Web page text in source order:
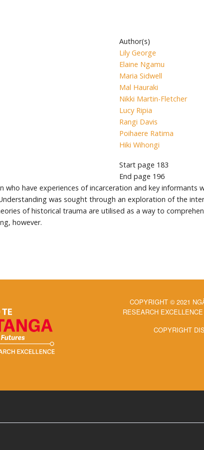
Author(s)
Lily George
Elaine Ngamu
Maria Sidwell
Mal Hauraki
Nikki Martin-Fletcher
Lucy Ripia
Rangi Davis
Poihaere Ratima
Hiki Wihongi
Start page 183
End page 196
have experiences of incarceration and key informants
was sought through an exploration of the
of historical trauma are utilised as a way to
however.
COPYRIGHT © 2021
RESEARCH
COPYRIGHT